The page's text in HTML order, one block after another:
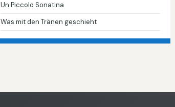
Un Piccolo Sonatina
Was mit den Tränen geschieht